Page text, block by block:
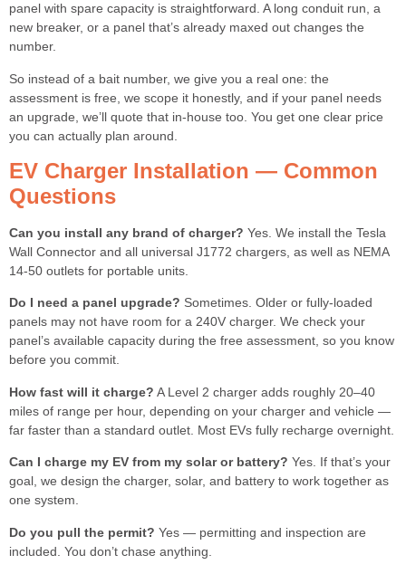
panel with spare capacity is straightforward. A long conduit run, a
new breaker, or a panel that’s already maxed out changes the
number.
So instead of a bait number, we give you a real one: the
assessment is free, we scope it honestly, and if your panel needs
an upgrade, we’ll quote that in-house too. You get one clear price
you can actually plan around.
EV Charger Installation — Common
Questions
Can you install any brand of charger? Yes. We install the Tesla
Wall Connector and all universal J1772 chargers, as well as NEMA
14-50 outlets for portable units.
Do I need a panel upgrade? Sometimes. Older or fully-loaded
panels may not have room for a 240V charger. We check your
panel’s available capacity during the free assessment, so you know
before you commit.
How fast will it charge? A Level 2 charger adds roughly 20–40
miles of range per hour, depending on your charger and vehicle —
far faster than a standard outlet. Most EVs fully recharge overnight.
Can I charge my EV from my solar or battery? Yes. If that’s your
goal, we design the charger, solar, and battery to work together as
one system.
Do you pull the permit? Yes — permitting and inspection are
included. You don’t chase anything.